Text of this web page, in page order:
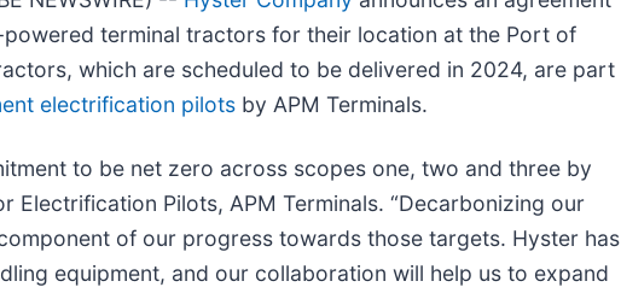
terminal tractors for their location at the Port of
which are scheduled to be delivered in 2024, are part
electrification pilots by APM Terminals.
to be net zero across scopes one, two and three by
Electrification Pilots, APM Terminals. “Decarbonizing our
of our progress towards those targets. Hyster has
equipment, and our collaboration will help us to expand